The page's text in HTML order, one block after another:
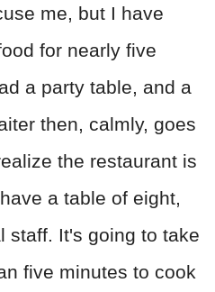
me, but I have
for nearly five
a party table, and a
then, calmly, goes
the restaurant is
a table of eight,
staff. It's going to take
five minutes to cook